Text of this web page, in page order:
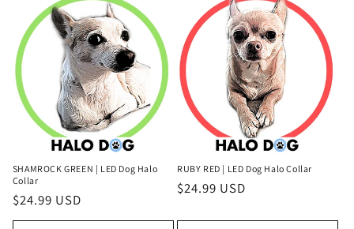
SHAMROCK GREEN | LED Dog Halo
Collar
Regular
price
$24.99 USD
RUBY RED | LED Dog Halo Collar
Regular
$24.99 USD